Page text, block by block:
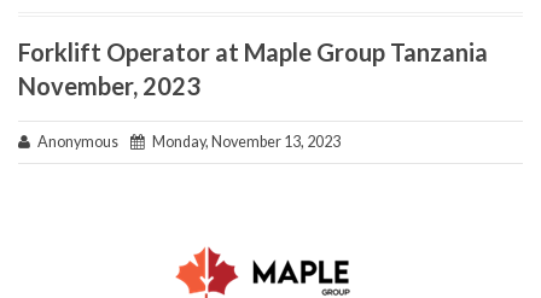
Forklift Operator at Maple Group Tanzania
November, 2023
Anonymous Monday, November 13, 2023